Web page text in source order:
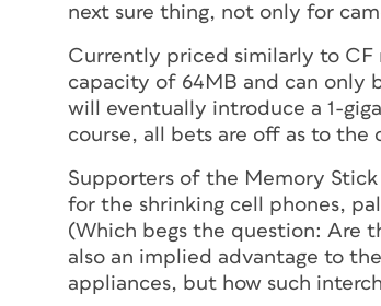
next sure thing, not only for
Currently priced similarly to CF
capacity of 64MB and can only
will eventually introduce a 1-
course, all bets are off as to
Supporters of the Memory
for the shrinking cell phones,
(Which begs the question: Are
also an implied advantage to
appliances, but how such